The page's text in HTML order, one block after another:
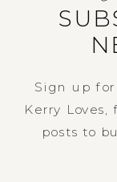
Sign up
Kerry
posts to